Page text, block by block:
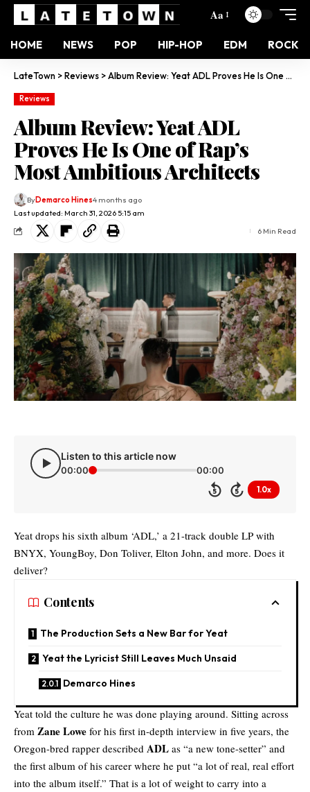
Aa
HOME NEWS POP HIP-HOP EDM ROCK
LateTown >Reviews >Album Review: Yeat ADL Proves He Is One of Rap’s Most Ambitious Architects
Reviews
Album Review: Yeat ADL
Proves He Is One of Rap’s
Most Ambitious Architects
Last updated: March 31, 2026 5:15 am
ByDemarco Hines4 months ago
6 Min Read
Listen to this article now
00:00 00:00
5 5 1.0x
Yeat drops his sixth album ‘ADL,’ a 21-track double LP with
BNYX, YoungBoy, Don Toliver, Elton John, and more. Does it
deliver?
Contents
The Production Sets a New Bar for Yeat
Yeat the Lyricist Still Leaves Much Unsaid
Demarco Hines
Yeat told the culture he was done playing around. Sitting across
from Zane Lowe for his first in-depth interview in five years, the
Oregon-bred rapper described ADL as “a new tone-setter” and
the first album of his career where he put “a lot of real, real effort
into the album itself.” That is a lot of weight to carry into a